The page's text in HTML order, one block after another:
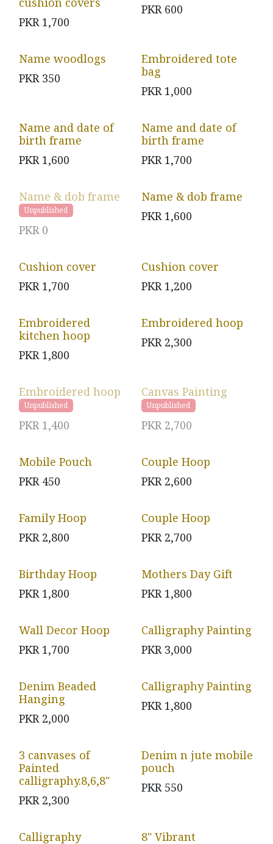
PKR 1,700
PKR 600
Name woodlogs
PKR 350
Embroidered tote
bag
PKR 1,000
Name and date of
birth frame
PKR 1,600
Name and date of
birth frame
PKR 1,700
Name & dob frame
Unpublished
PKR 0
Name & dob frame
PKR 1,600
Cushion cover
PKR 1,700
Cushion cover
PKR 1,200
Embroidered
kitchen hoop
PKR 1,800
Embroidered hoop
PKR 2,300
Embroidered hoop
Unpublished
PKR 1,400
Canvas Painting
Unpublished
PKR 2,700
Mobile Pouch
PKR 450
Couple Hoop
PKR 2,600
Family Hoop
PKR 2,800
Couple Hoop
PKR 2,700
Birthday Hoop
PKR 1,800
Mothers Day Gift
PKR 1,800
Wall Decor Hoop
PKR 1,700
Calligraphy Painting
PKR 3,000
Denim Beaded
Hanging
PKR 2,000
Calligraphy Painting
PKR 1,800
3 canvases of
Painted
calligraphy.8,6,8"
PKR 2,300
Denim n jute mobile
pouch
PKR 550
Calligraphy
8" Vibrant